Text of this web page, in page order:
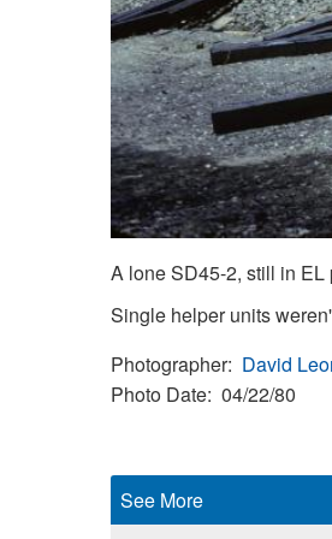
A lone SD45-2, still in
Single helper units
Photographer David
Photo Date 04/22/80
See More